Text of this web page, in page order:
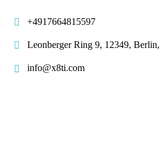
+4917664815597
Leonberger Ring 9, 12349, Berlin,
info@x8ti.com